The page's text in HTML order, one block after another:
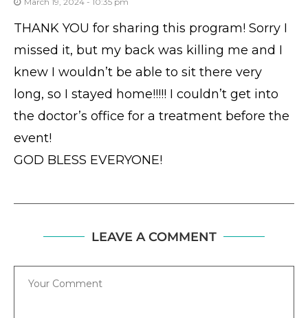
THANK YOU for sharing this program! Sorry I
missed it, but my back was killing me and I
knew I wouldn’t be able to sit there very
long, so I stayed home!!!!! I couldn’t get into
the doctor’s office for a treatment before the
event!
GOD BLESS EVERYONE!
LEAVE A COMMENT
Comment